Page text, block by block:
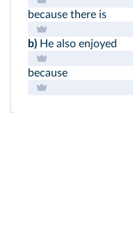
because there is
b) He also enjoyed
because